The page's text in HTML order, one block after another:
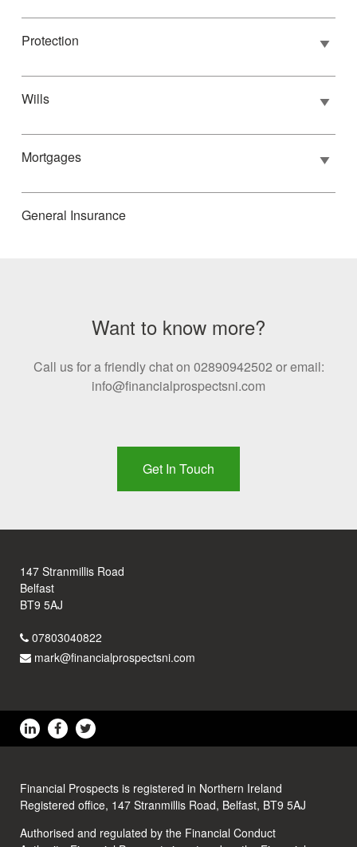
Protection
Wills
Mortgages
General Insurance
Want to know more?
Call us for a friendly chat on 02890942502 or email:
info@financialprospectsni.com
Get In Touch
147 Stranmillis Road
Belfast
BT9 5AJ
07803040822
mark@financialprospectsni.com
Financial Prospects is registered in Northern Ireland
Registered office, 147 Stranmillis Road, Belfast, BT9 5AJ
Authorised and regulated by the Financial Conduct